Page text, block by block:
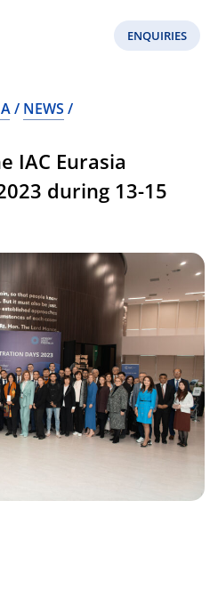
ENQUIRIES
NEWS
IAC Eurasia
during 13-15